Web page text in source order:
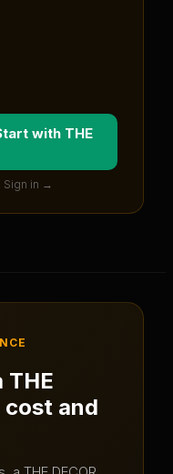
with THE
Sign in →
THE
and